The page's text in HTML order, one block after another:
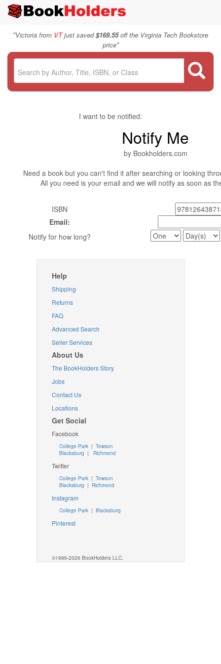
"Victoria from VTjust saved$169.55off the Virginia Tech Bookstore
price"
I want to be notified:
Notify Me
by Bookholders.com
Need a book but you can't find it after searching or looking
All you need is your email and we will notify as soon as
ISBN
Email:
Notify for how long?
Help
Shipping
Returns
FAQ
Advanced Search
Seller Services
About Us
The BookHolders Story
Jobs
Contact Us
Locations
Get Social
Facebook
College Park | Towson
Blacksburg | Richmond
Twitter
College Park| Towson
Blacksburg | Richmond
Instagram
College Park| Blacksburg
Pinterest
©1999-2026 BookHolders LLC.